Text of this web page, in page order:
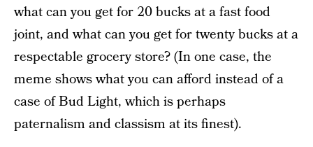
what can you get for 20 bucks at a fast food
joint, and what can you get for twenty bucks at a
respectable grocery store? (In one case, the
meme shows what you can afford instead of a
case of Bud Light, which is perhaps
paternalism and classism at its finest).